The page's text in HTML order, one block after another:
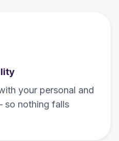
your personal and
so nothing falls